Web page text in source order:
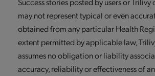
may not represent typical or even
obtained from any particular Health
extent permitted by applicable law,
assumes no obligation or liability
accuracy, reliability or effectiveness of